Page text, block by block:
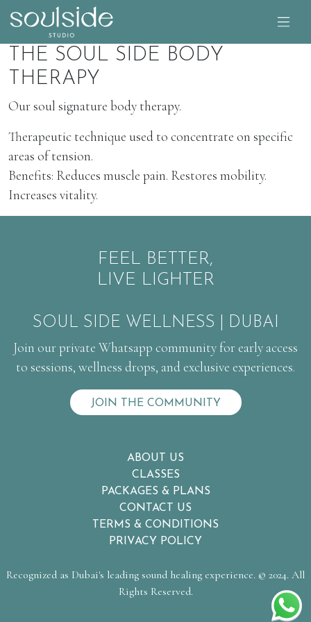
THE SOUL SIDE BODY
THERAPY
Our soul signature body therapy.
Therapeutic technique used to concentrate on specific
areas of tension.
Benefits: Reduces muscle pain. Restores mobility.
Increases vitality.
SOUL SIDE WELLNESS | DUBAI
Join our private Whatsapp community for early access
to sessions, wellness drops, and exclusive experiences.
JOIN THE COMMUNITY
FEEL BETTER,
LIVE LIGHTER
ABOUT US
CLASSES
PACKAGES & PLANS
CONTACT US
TERMS & CONDITIONS
PRIVACY POLICY
Recognized as Dubai's leading sound healing experience. © 2024. All
Rights Reserved.